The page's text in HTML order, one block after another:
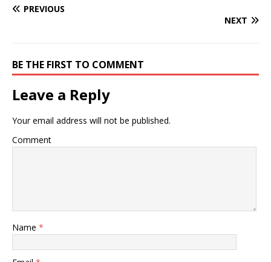
PREVIOUS
NEXT
BE THE FIRST TO COMMENT
Leave a Reply
Your email address will not be published.
Comment
Name *